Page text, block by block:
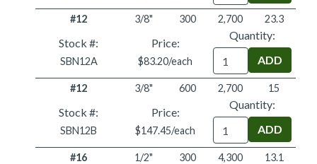
#12 3/8" 300 2,700 23.3
Stock #:
SBN12A
Price:
$83.20/each
Quantity:
Quantity
#12 3/8" 600 2,700 15
Stock #:
SBN12B
Price:
$147.45/each
Quantity:
Quantity
#16 1/2" 300 4,300 13.1